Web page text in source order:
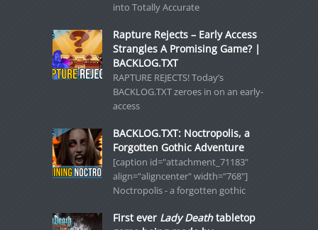
into Totally Accurate
Rapture Rejects – Early Access
Strangles A Promising Game? |
BACKLOG.TXT
RAPTURE REJECTS! Today’s
BACKLOG.TXT zeroes in on an early-
access
BACKLOG.TXT: Noctropolis, a
Forgotten Gothic Adventure
[caption id="attachment_71183"
align="aligncenter" width="768"]
Noctropolis - a forgotten gothic
First ever Lady Deathtabletop